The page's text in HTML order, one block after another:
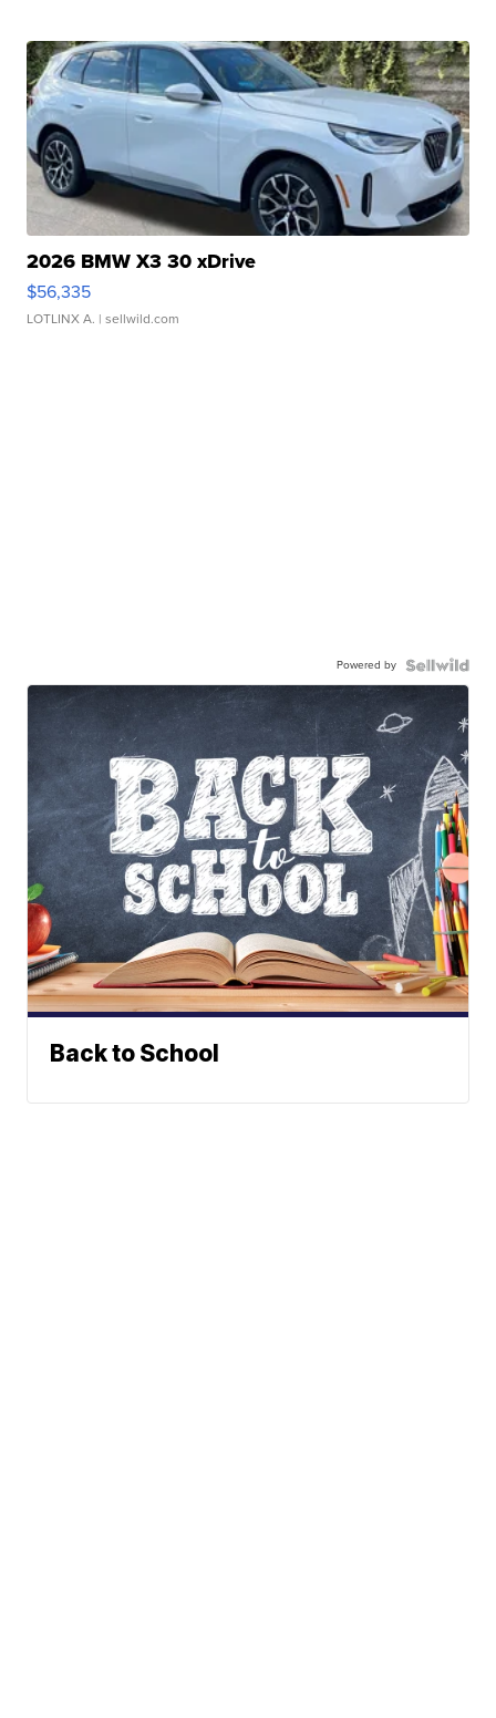
2026 BMW X3 30 xDrive
$56,335
LOTLINX A. | sellwild.com
Powered by
Back to School